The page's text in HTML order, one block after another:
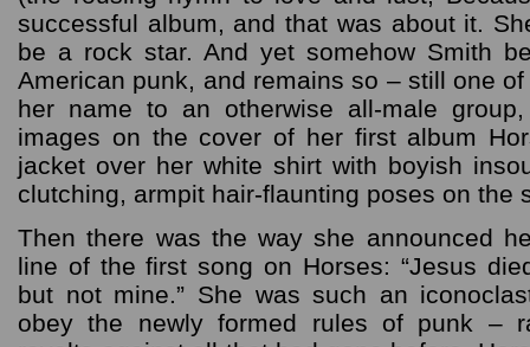
successful album, and that was about it.
be a rock star. And yet somehow Smith
American punk, and remains so – still one
her name to an otherwise all-male
images on the cover of her first album
jacket over her white shirt with boyish
clutching, armpit hair-flaunting poses on the
Then there was the way she announced
line of the first song on Horses: “Jesus
but not mine.” She was such an
obey the newly formed rules of punk –